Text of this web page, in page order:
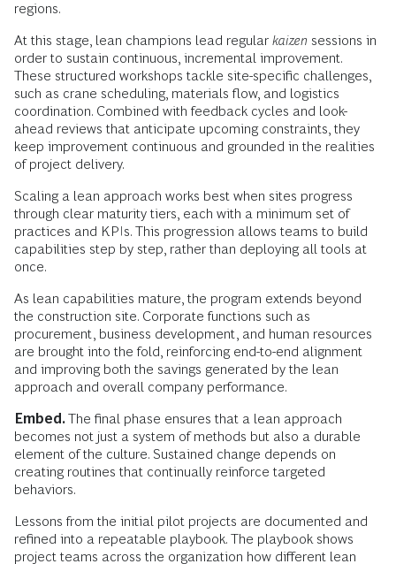
regions.
At this stage, lean champions lead regular kaizen sessions in
order to sustain continuous, incremental improvement.
These structured workshops tackle site-specific challenges,
such as crane scheduling, materials flow, and logistics
coordination. Combined with feedback cycles and look-
ahead reviews that anticipate upcoming constraints, they
keep improvement continuous and grounded in the realities
of project delivery.
Scaling a lean approach works best when sites progress
through clear maturity tiers, each with a minimum set of
practices and KPIs. This progression allows teams to build
capabilities step by step, rather than deploying all tools at
once.
As lean capabilities mature, the program extends beyond
the construction site. Corporate functions such as
procurement, business development, and human resources
are brought into the fold, reinforcing end-to-end alignment
and improving both the savings generated by the lean
approach and overall company performance.
Embed.The final phase ensures that a lean approach
becomes not just a system of methods but also a durable
element of the culture. Sustained change depends on
creating routines that continually reinforce targeted
behaviors.
Lessons from the initial pilot projects are documented and
refined into a repeatable playbook. The playbook shows
project teams across the organization how different lean